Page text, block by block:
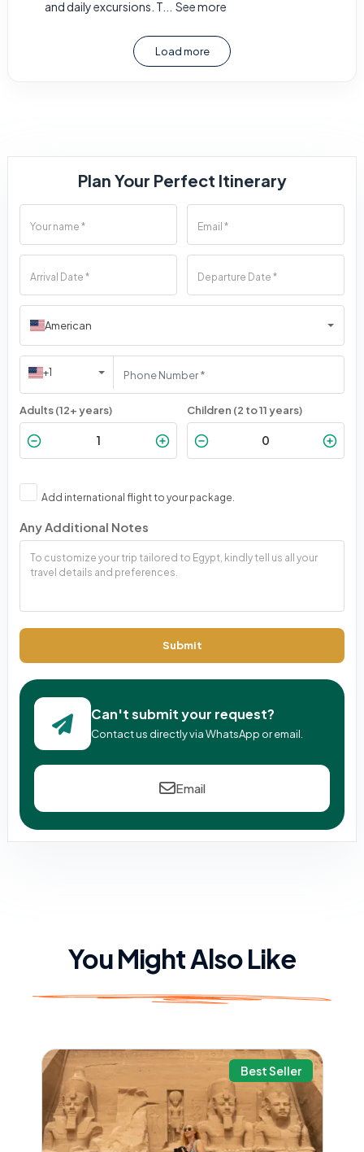
and daily excursions. T... See more
Load more
Plan Your Perfect Itinerary
American
+1
Adults (12+ years) Children (2 to 11 years)
Add international flight to your package.
Any Additional Notes
Submit
Can't submit your request?
Contact us directly via WhatsApp or email.
Email
You Might Also Like
Best Seller